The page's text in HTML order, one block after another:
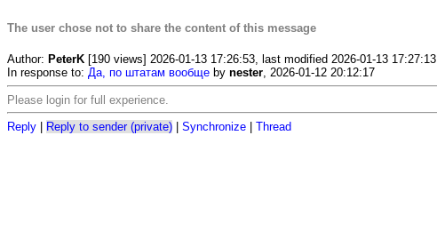
The user chose not to share the content of this message
Author: PeterK [190 views] 2026-01-13 17:26:53, last modified 2026-01-13 17:27:13
In response to: Да, по штатам вообще by nester, 2026-01-12 20:12:17
Please login for full experience.
Reply Reply to sender (private) Synchronize Thread